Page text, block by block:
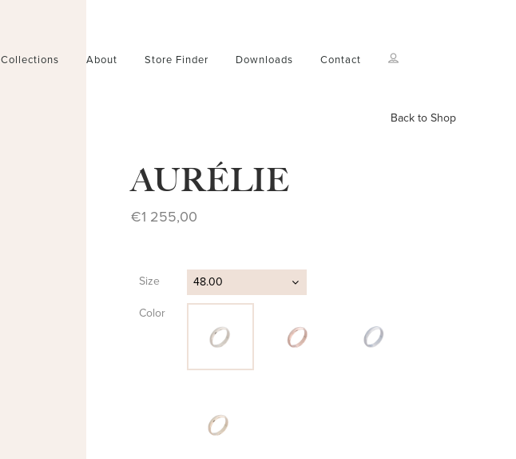
Collections About Store Finder Downloads Contact
Back to Shop
AURÉLIE
€1 255,00
Size 48.00
Color